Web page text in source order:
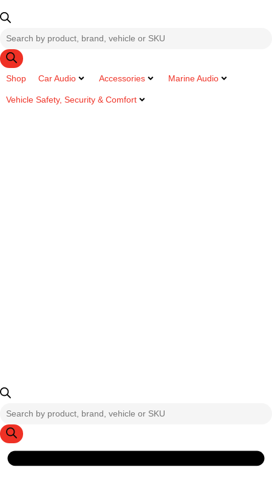
search
Shop Car Audio Accessories Marine Audio
Vehicle Safety, Security & Comfort
search